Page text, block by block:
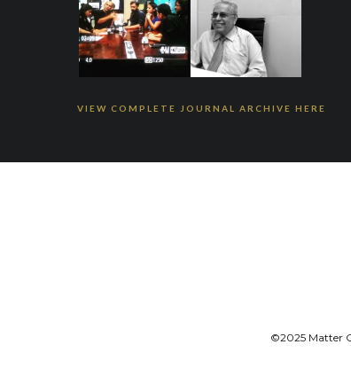
VIEW COMPLETE JOURNAL ARCHIVE HERE
©2025 Matter